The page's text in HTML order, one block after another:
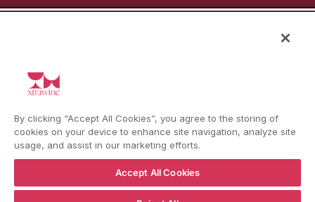
© WBX Srl · IT04349010407 · Tel:
Refund policy Privacy policy Consent choice
By clicking “Accept All Cookies”, you agree to the storing of
cookies on your device to enhance site navigation, analyze site
usage, and assist in our marketing efforts.
Accept All Cookies